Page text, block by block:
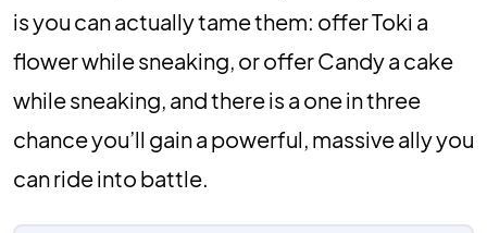
is you can actually tame them: offer Toki a
flower while sneaking, or offer Candy a cake
while sneaking, and there is a one in three
chance you’ll gain a powerful, massive ally you
can ride into battle.